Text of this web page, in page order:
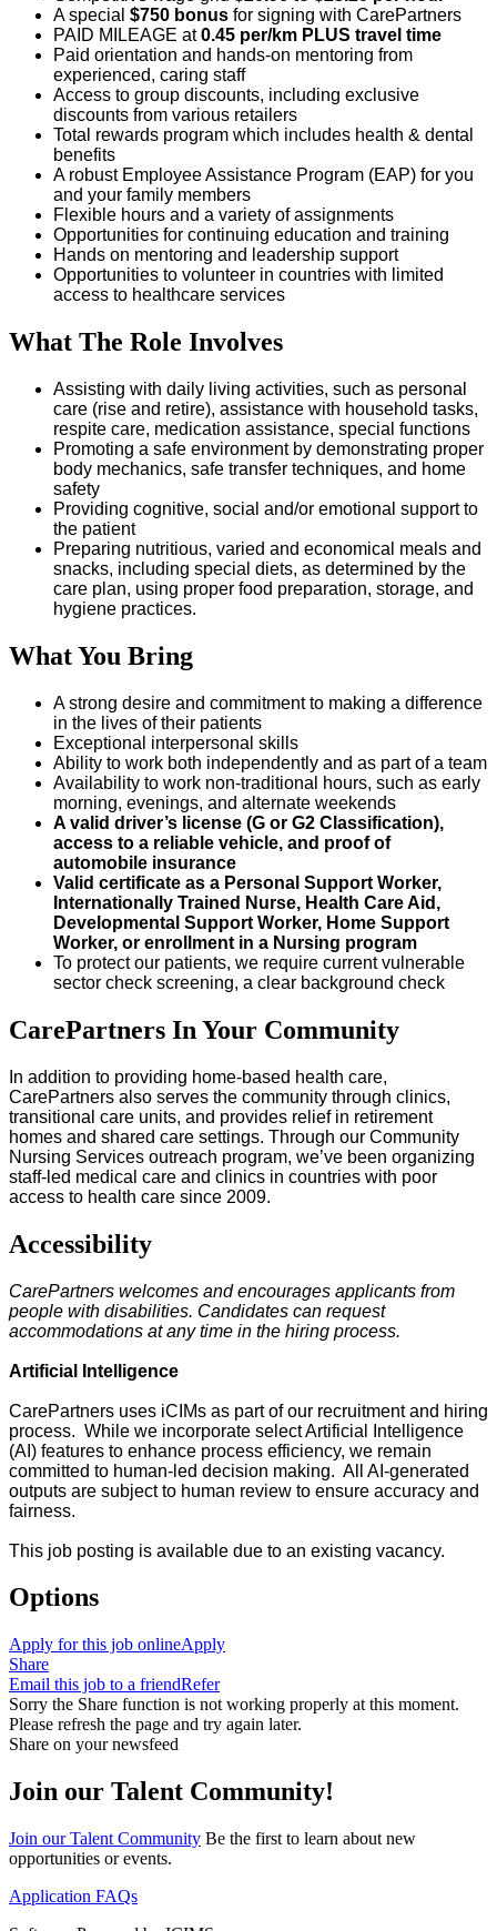
A special $750 bonus for signing with CarePartners
PAID MILEAGE at0.45 per/km PLUS travel time
Paid orientation and hands-on mentoring from
experienced, caring staff
Access to group discounts, including exclusive
discounts from various retailers
Total rewards program which includes health & dental
benefits
A robust Employee Assistance Program (EAP) for you
and your family members
Flexible hours and a variety of assignments
Opportunities for continuing education and training
Hands on mentoring and leadership support
Opportunities to volunteer in countries with limited
access to healthcare services
What The Role Involves
Assisting with daily living activities, such as personal
care (rise and retire), assistance with household tasks,
respite care, medication assistance, special functions
Promoting a safe environment by demonstrating proper
body mechanics, safe transfer techniques, and home
safety
Providing cognitive, social and/or emotional support to
the patient
Preparing nutritious, varied and economical meals and
snacks, including special diets, as determined by the
care plan, using proper food preparation, storage, and
hygiene practices.
What You Bring
A strong desire and commitment to making a difference
in the lives of their patients
Exceptional interpersonal skills
Ability to work both independently and as part of a team
Availability to work non-traditional hours, such as early
morning, evenings, and alternate weekends
A valid driver’s license (G or G2 Classification),
access to a reliable vehicle, and proof of
automobile insurance
Valid certificate as a Personal Support Worker,
Internationally Trained Nurse, Health Care Aid,
Developmental Support Worker, Home Support
Worker, or enrollment in a Nursing program
To protect our patients, we require current vulnerable
sector check screening, a clear background check
CarePartners In Your Community
In addition to providing home-based health care,
CarePartners also serves the community through clinics,
transitional care units, and provides relief in retirement
homes and shared care settings. Through our Community
Nursing Services outreach program, we’ve been organizing
staff-led medical care and clinics in countries with poor
access to health care since 2009.
Accessibility
CarePartners welcomes and encourages applicants from
people with disabilities. Candidates can request
accommodations at any time in the hiring process.
Artificial Intelligence
CarePartners uses iCIMs as part of our recruitment and hiring
process. While we incorporate select Artificial Intelligence
(AI) features to enhance process efficiency, we remain
committed to human-led decision making. All AI-generated
outputs are subject to human review to ensure accuracy and
fairness.
This job posting is available due to an existing vacancy.
Options
Apply for this job onlineApply
Share
Email this job to a friendRefer
Sorry the Share function is not working properly at this moment.
Please refresh the page and try again later.
Share on your newsfeed
Join our Talent Community!
Join our Talent Community Be the first to learn about new
opportunities or events.
Application FAQs